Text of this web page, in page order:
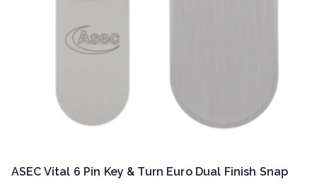
ASEC Vital 6 Pin Key & Turn Euro Dual Finish Snap